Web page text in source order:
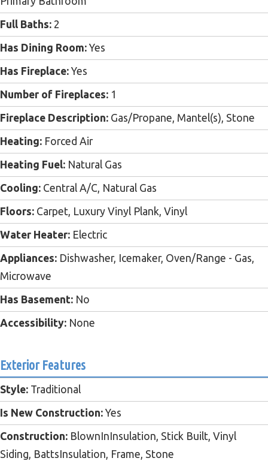
Full Baths: 2
Has Dining Room: Yes
Has Fireplace: Yes
Number of Fireplaces: 1
Fireplace Description: Gas/Propane, Mantel(s), Stone
Heating: Forced Air
Heating Fuel: Natural Gas
Cooling: Central A/C, Natural Gas
Floors: Carpet, Luxury Vinyl Plank, Vinyl
Water Heater: Electric
Appliances: Dishwasher, Icemaker, Oven/Range - Gas,
Microwave
Has Basement: No
Accessibility: None
Exterior Features
Style: Traditional
Is New Construction: Yes
Construction: BlownInInsulation, Stick Built, Vinyl
Siding, BattsInsulation, Frame, Stone